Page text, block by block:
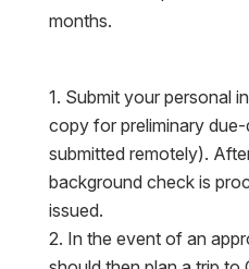
months.
Submit your personal
copy for preliminary
submitted remotely).
background check is
issued.
In the event of an